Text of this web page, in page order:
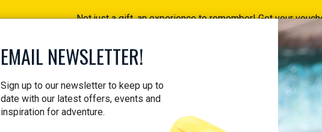
Not just a gift, an experience to remember! Get your
Find your vouchers HERE!
ACTIVITIES
EMAIL NEWSLETTER!
Sign up to our newsletter to keep up to
date with our latest offers, events and
inspiration for adventure.